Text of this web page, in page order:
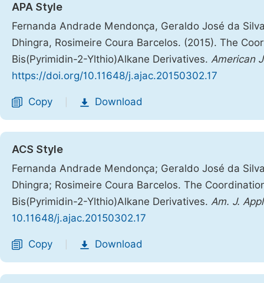
APA Style
Fernanda Andrade Mendonça, Geraldo José da
Dhingra, Rosimeire Coura Barcelos. (2015). The
Bis(Pyrimidin-2-Ylthio)Alkane Derivatives. American
https://doi.org/10.11648/j.ajac.20150302.17
Copy Download
ACS Style
Fernanda Andrade Mendonça; Geraldo José da
Dhingra; Rosimeire Coura Barcelos. The
Bis(Pyrimidin-2-Ylthio)Alkane Derivatives. Am. J.
10.11648/j.ajac.20150302.17
Copy Download